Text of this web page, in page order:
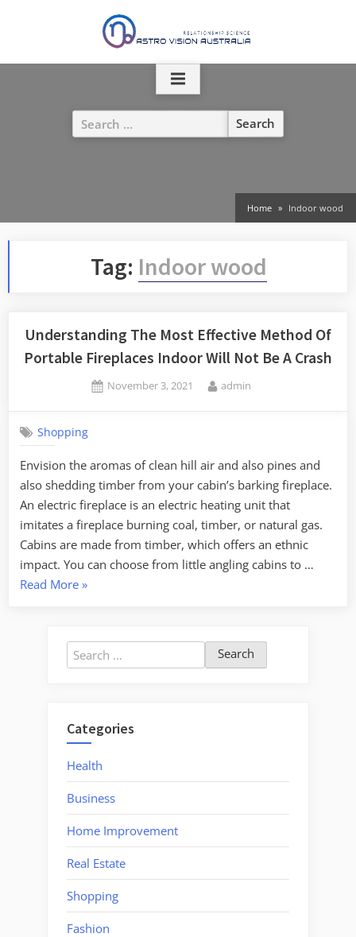
Search
for:
Home Indoor wood
Tag: Indoor wood
Understanding The Most Effective Method Of
Portable Fireplaces Indoor Will Not Be A Crash
Posted
November 3, 2021 By
admin
Shopping
Envision the aromas of clean hill air and also pines and
also shedding timber from your cabin’s barking fireplace.
An electric fireplace is an electric heating unit that
imitates a fireplace burning coal, timber, or natural gas.
Cabins are made from timber, which offers an ethnic
impact. You can choose from little angling cabins to …
Read More“Understanding
Effective
Method
Fireplaces
Indoor
Will
Not
Be
»
Search
for:
Categories
Health
Business
Home Improvement
Real Estate
Shopping
Fashion